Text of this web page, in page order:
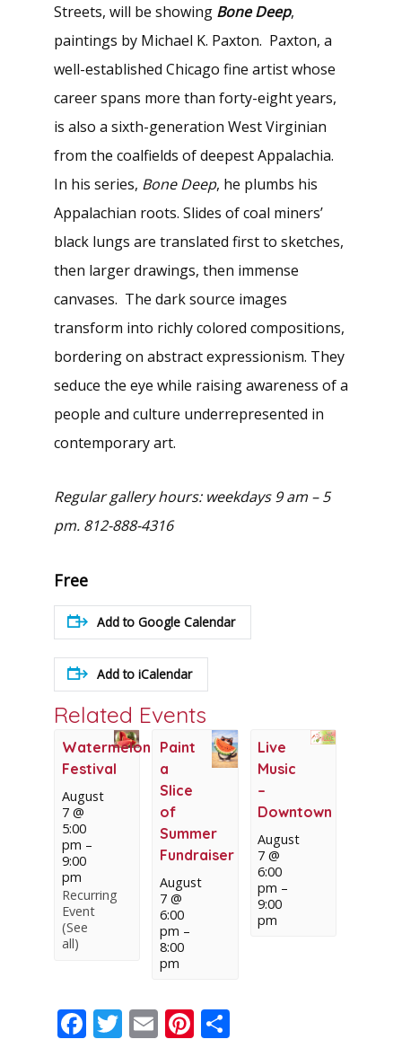
Streets, will be showing Bone Deep,
paintings by Michael K. Paxton. Paxton, a
well-established Chicago fine artist whose
career spans more than forty-eight years,
is also a sixth-generation West Virginian
from the coalfields of deepest Appalachia.
In his series, Bone Deep, he plumbs his
Appalachian roots. Slides of coal miners’
black lungs are translated first to sketches,
then larger drawings, then immense
canvases. The dark source images
transform into richly colored compositions,
bordering on abstract expressionism. They
seduce the eye while raising awareness of a
people and culture underrepresented in
contemporary art.
Regular gallery hours: weekdays 9 am – 5
pm. 812-888-4316
Free
Add to Google Calendar
Add to iCalendar
Related Events
Watermelon
Festival
August
7 @
5:00
pm –
9:00
pm
Recurring
Event
(See
all)
Paint
a
Slice
of
Summer
Fundraiser
August
7 @
6:00
pm –
8:00
pm
Live
Music
–
Downtown
August
7 @
6:00
pm –
9:00
pm
Facebook
Twitter
EmailPinterest